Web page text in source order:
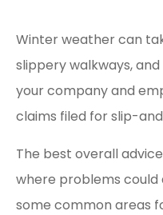
Winter weather can
slippery walkways,
your company and
claims filed for slip-
The best overall
where problems could
some common areas